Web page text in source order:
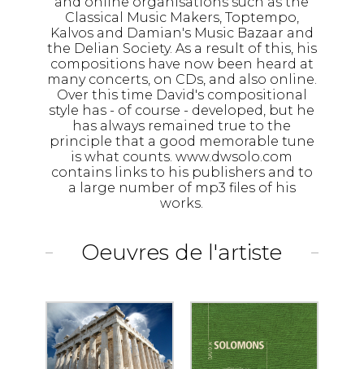
Classical Music Makers, Toptempo,
Kalvos and Damian's Music Bazaar and
the Delian Society. As a result of this, his
compositions have now been heard at
many concerts, on CDs, and also online.
Over this time David's compositional
style has - of course - developed, but he
has always remained true to the
principle that a good memorable tune
is what counts. www.dwsolo.com
contains links to his publishers and to
a large number of mp3 files of his
works.
Oeuvres de l'artiste